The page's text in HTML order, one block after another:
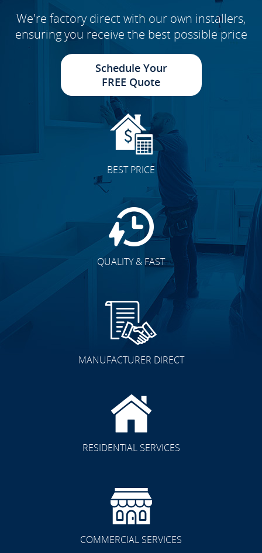
We're factory direct with our own installers,
ensuring you receive the best possible price
Schedule Your
FREE Quote
BEST PRICE
QUALITY & FAST
MANUFACTURER DIRECT
RESIDENTIAL SERVICES
COMMERCIAL SERVICES